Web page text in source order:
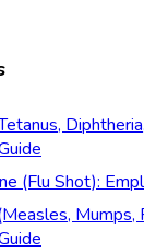
(Flu Shot):
Mumps,